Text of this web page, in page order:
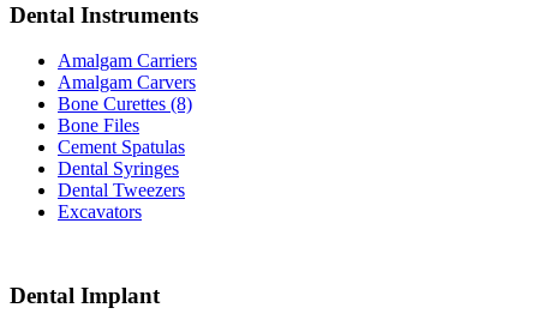
Dental Instruments
Amalgam Carriers
Amalgam Carvers
Bone Curettes (8)
Bone Files
Cement Spatulas
Dental Syringes
Dental Tweezers
Excavators
Dental Implant